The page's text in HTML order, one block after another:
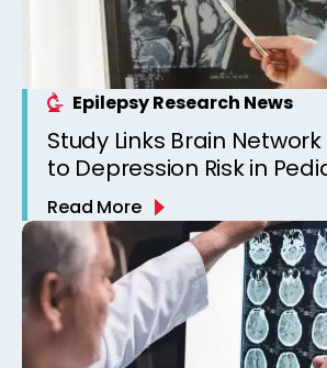
Epilepsy Research News
Study Links Brain
to Depression Risk in
Read More